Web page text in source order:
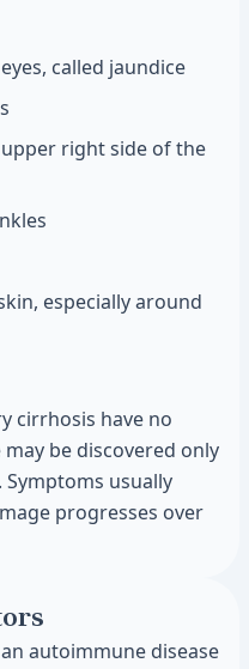
called jaundice
right side of the
especially around
cirrhosis have no
be discovered only
usually
progresses over
autoimmune disease